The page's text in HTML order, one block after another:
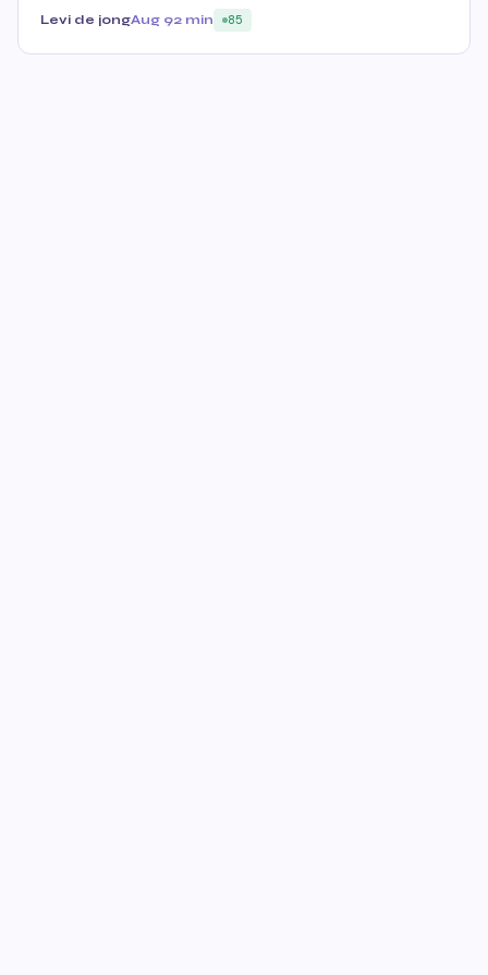
Levi de jongAug 92 min 85